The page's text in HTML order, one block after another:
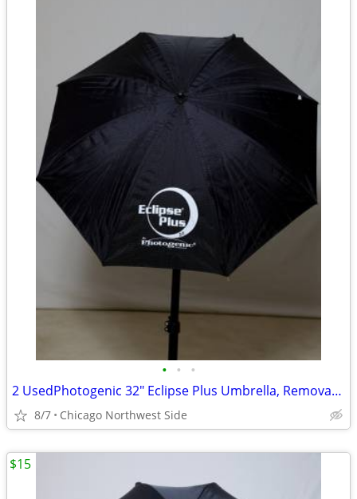
• • •
2 UsedPhotogenic 32" Eclipse Plus Umbrella, Removable Black Cover, wit
8/7 Chicago Northwest Side
$15